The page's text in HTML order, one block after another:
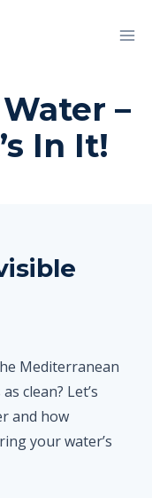
–
In It!
Mediterranean
clean? Let’s
and how
your water’s